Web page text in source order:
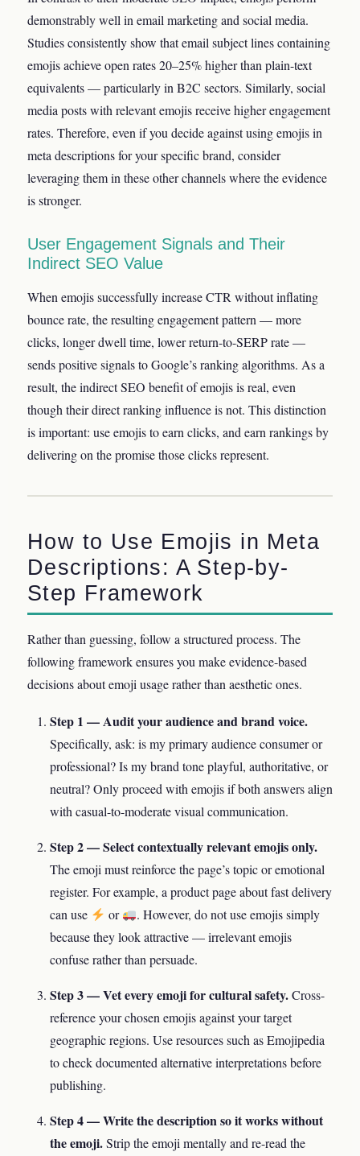
demonstrably well in email marketing and social media.
Studies consistently show that email subject lines containing
emojis achieve open rates 20–25% higher than plain-text
equivalents — particularly in B2C sectors. Similarly, social
media posts with relevant emojis receive higher engagement
rates. Therefore, even if you decide against using emojis in
meta descriptions for your specific brand, consider
leveraging them in these other channels where the evidence
is stronger.
User Engagement Signals and Their
Indirect SEO Value
When emojis successfully increase CTR without inflating
bounce rate, the resulting engagement pattern — more
clicks, longer dwell time, lower return-to-SERP rate —
sends positive signals to Google’s ranking algorithms. As a
result, the indirect SEO benefit of emojis is real, even
though their direct ranking influence is not. This distinction
is important: use emojis to earn clicks, and earn rankings by
delivering on the promise those clicks represent.
How to Use Emojis in Meta
Descriptions: A Step-by-
Step Framework
Rather than guessing, follow a structured process. The
following framework ensures you make evidence-based
decisions about emoji usage rather than aesthetic ones.
Step 1 — Audit your audience and brand voice.
Specifically, ask: is my primary audience consumer or
professional? Is my brand tone playful, authoritative, or
neutral? Only proceed with emojis if both answers align
with casual-to-moderate visual communication.
Step 2 — Select contextually relevant emojis only.
The emoji must reinforce the page’s topic or emotional
register. For example, a product page about fast delivery
can use
or
. However, do not use emojis simply
because they look attractive — irrelevant emojis
confuse rather than persuade.
Step 3 — Vet every emoji for cultural safety.Cross-
reference your chosen emojis against your target
geographic regions. Use resources such as Emojipedia
to check documented alternative interpretations before
publishing.
Step 4 — Write the description so it works without
the emoji.Strip the emoji mentally and re-read the